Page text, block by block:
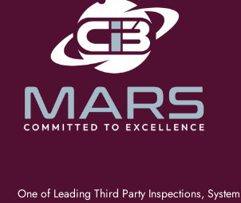
One of Leading Third Party Inspections, System